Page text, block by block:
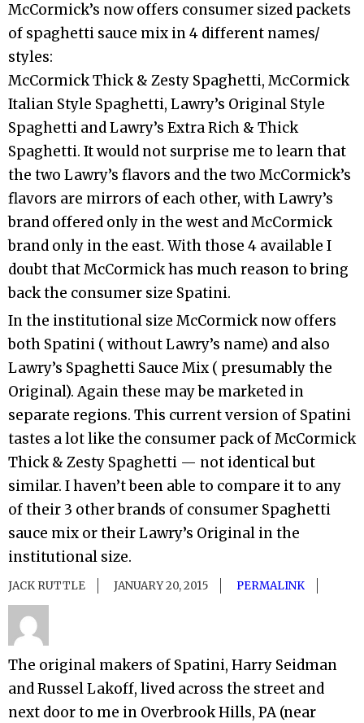
McCormick’s now offers consumer sized packets
of spaghetti sauce mix in 4 different names/
styles:
McCormick Thick & Zesty Spaghetti, McCormick
Italian Style Spaghetti, Lawry’s Original Style
Spaghetti and Lawry’s Extra Rich & Thick
Spaghetti. It would not surprise me to learn that
the two Lawry’s flavors and the two McCormick’s
flavors are mirrors of each other, with Lawry’s
brand offered only in the west and McCormick
brand only in the east. With those 4 available I
doubt that McCormick has much reason to bring
back the consumer size Spatini.
In the institutional size McCormick now offers
both Spatini ( without Lawry’s name) and also
Lawry’s Spaghetti Sauce Mix ( presumably the
Original). Again these may be marketed in
separate regions. This current version of Spatini
tastes a lot like the consumer pack of McCormick
Thick & Zesty Spaghetti — not identical but
similar. I haven’t been able to compare it to any
of their 3 other brands of consumer Spaghetti
sauce mix or their Lawry’s Original in the
institutional size.
JACK RUTTLE JANUARY 20, 2015 PERMALINK
The original makers of Spatini, Harry Seidman
and Russel Lakoff, lived across the street and
next door to me in Overbrook Hills, PA (near